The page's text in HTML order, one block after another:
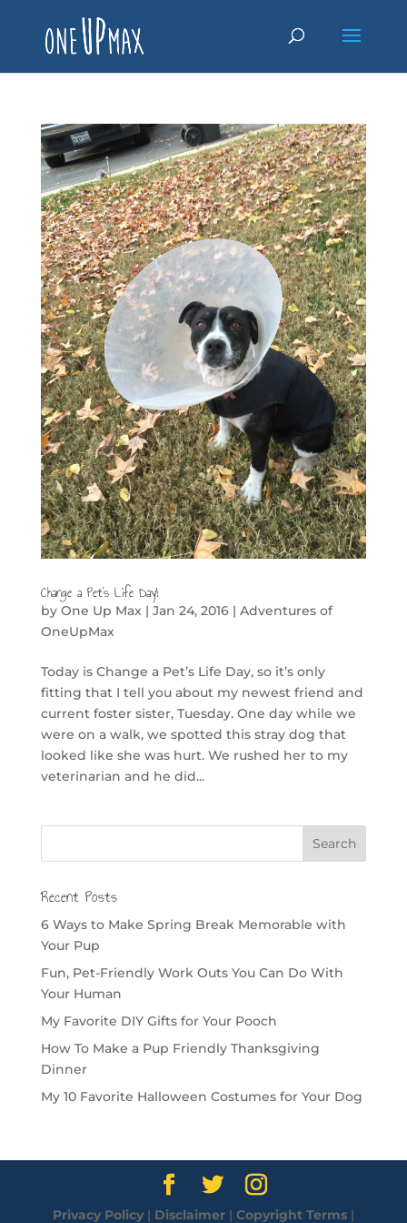
Change a Pet’s Life Day!
by One Up Max| Jan 24, 2016| Adventures of
OneUpMax
Today is Change a Pet’s Life Day, so it’s only
fitting that I tell you about my newest friend and
current foster sister, Tuesday. One day while we
were on a walk, we spotted this stray dog that
looked like she was hurt. We rushed her to my
veterinarian and he did...
Recent Posts
6 Ways to Make Spring Break Memorable with
Your Pup
Fun, Pet-Friendly Work Outs You Can Do With
Your Human
My Favorite DIY Gifts for Your Pooch
How To Make a Pup Friendly Thanksgiving
Dinner
My 10 Favorite Halloween Costumes for Your Dog
Privacy Policy| Disclaimer| Copyright Terms|